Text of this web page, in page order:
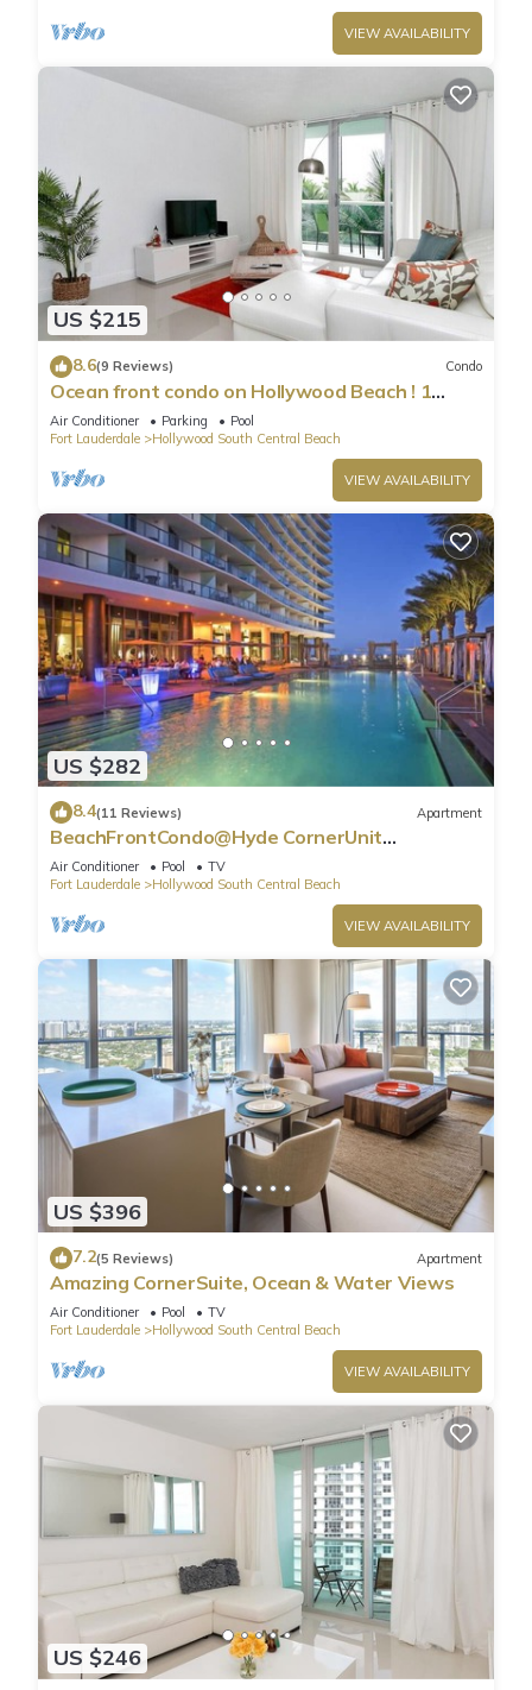
VIEW AVAILABILITY
US $215
8.6(9 Reviews) Condo
Ocean front condo on Hollywood Beach ! 1
bedroom/3rd floor
Air Conditioner Parking
Pool
Fort Lauderdale
Hollywood South Central Beach
VIEW AVAILABILITY
US $282
8.4(11 Reviews) Apartment
BeachFrontCondo@Hyde CornerUnit
OceanView
Air Conditioner Pool
TV
Fort Lauderdale
Hollywood South Central Beach
VIEW AVAILABILITY
US $396
7.2(5 Reviews) Apartment
Amazing CornerSuite, Ocean & Water Views
Air Conditioner Pool
TV
Fort Lauderdale
Hollywood South Central Beach
VIEW AVAILABILITY
US $246